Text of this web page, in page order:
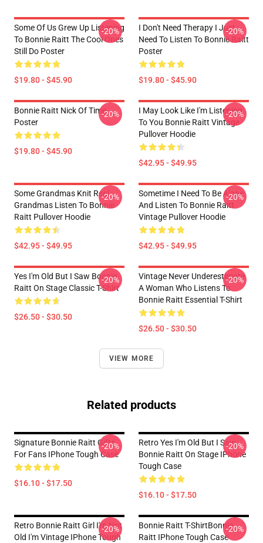
Some Of Us Grew Up Listening
To Bonnie Raitt The Cool Ones
Still Do Poster
$19.80 - $45.90
-20%
I Don't Need Therapy I Just
Need To Listen To Bonnie Raitt
Poster
$19.80 - $45.90
-20%
Bonnie Raitt Nick Of Time
Poster
$19.80 - $45.90
-20%
I May Look Like I'm Listening
To You Bonnie Raitt Vintage
Pullover Hoodie
$42.95 - $49.95
-20%
Some Grandmas Knit Real
Grandmas Listen To Bonnie
Raitt Pullover Hoodie
$42.95 - $49.95
-20%
Sometime I Need To Be Alone
And Listen To Bonnie Raitt
Vintage Pullover Hoodie
$42.95 - $49.95
-20%
Yes I'm Old But I Saw Bonnie
Raitt On Stage Classic T-Shirt
$26.50 - $30.50
-20%
Vintage Never Underestimate
A Woman Who Listens To
Bonnie Raitt Essential T-Shirt
$26.50 - $30.50
-20%
VIEW MORE
Related products
Signature Bonnie Raitt Gifts
For Fans IPhone Tough Case
$16.10 - $17.50
-20%
Retro Yes I'm Old But I Saw
Bonnie Raitt On Stage IPhone
Tough Case
$16.10 - $17.50
-20%
Retro Bonnie Raitt Girl I'm Not
Old I'm Vintage IPhone Tough
-20%
Bonnie Raitt T-ShirtBonnie
Raitt IPhone Tough Case
-20%